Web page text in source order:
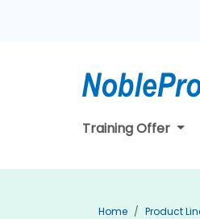
Training Offer
Home Product